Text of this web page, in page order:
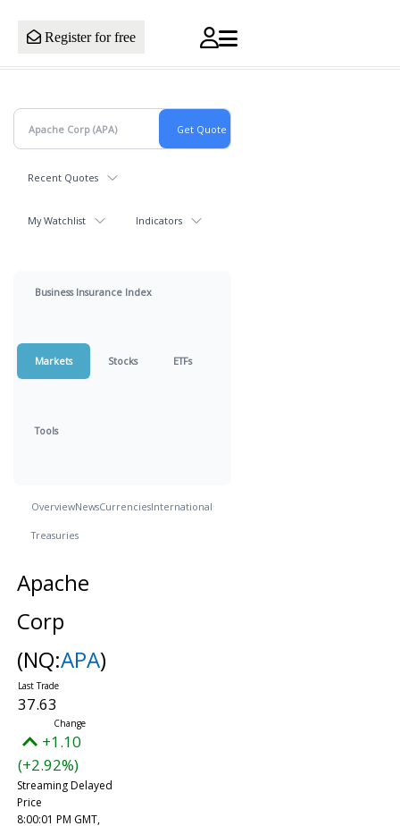
Register for free
Recent Quotes
My Watchlist Indicators
Business Insurance Index
Markets Stocks ETFs
Tools
OverviewNewsCurrenciesInternational
Treasuries
Apache
Corp
(NQ:APA)
37.63
+1.10
(+2.92%)
Streaming Delayed
Price
8:00:01 PM GMT,